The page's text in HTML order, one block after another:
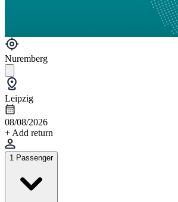
Nuremberg
Leipzig
08/08/2026
+ Add return
1 Passenger